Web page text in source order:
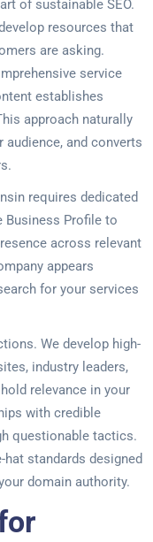
of sustainable SEO.
resources that
are asking.
service
establishes
approach naturally
and converts
requires dedicated
Business Profile to
across relevant
appears
for your services
We develop high-
industry leaders,
relevance in your
with credible
questionable tactics.
standards designed
domain authority.